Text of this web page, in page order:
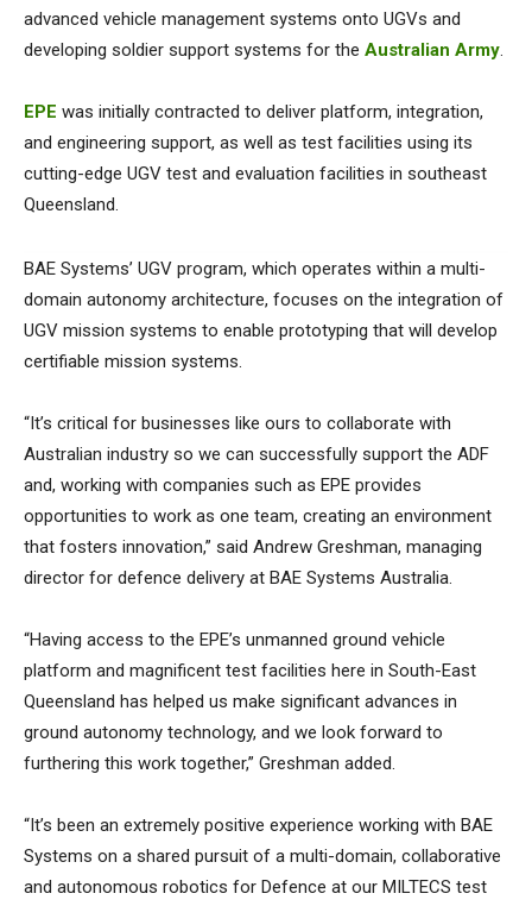
advanced vehicle management systems onto UGVs and
developing soldier support systems for the Australian Army.
EPE was initially contracted to deliver platform, integration,
and engineering support, as well as test facilities using its
cutting-edge UGV test and evaluation facilities in southeast
Queensland.
BAE Systems’ UGV program, which operates within a multi-
domain autonomy architecture, focuses on the integration of
UGV mission systems to enable prototyping that will develop
certifiable mission systems.
“It’s critical for businesses like ours to collaborate with
Australian industry so we can successfully support the ADF
and, working with companies such as EPE provides
opportunities to work as one team, creating an environment
that fosters innovation,” said Andrew Greshman, managing
director for defence delivery at BAE Systems Australia.
“Having access to the EPE’s unmanned ground vehicle
platform and magnificent test facilities here in South-East
Queensland has helped us make significant advances in
ground autonomy technology, and we look forward to
furthering this work together,” Greshman added.
“It’s been an extremely positive experience working with BAE
Systems on a shared pursuit of a multi-domain, collaborative
and autonomous robotics for Defence at our MILTECS test